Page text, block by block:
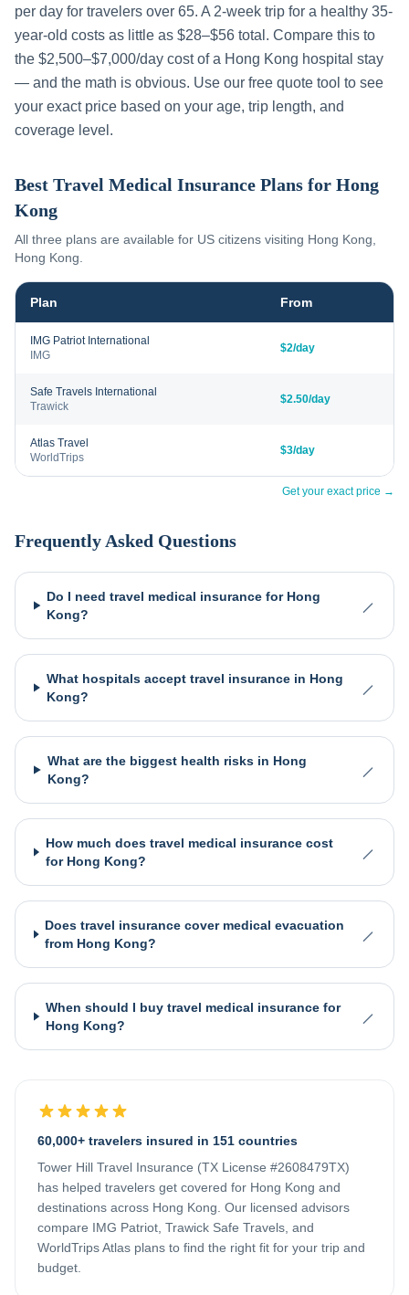
per day for travelers over 65. A 2-week trip for a healthy 35-
year-old costs as little as $28–$56 total. Compare this to
the $2,500–$7,000/day cost of a Hong Kong hospital stay
— and the math is obvious. Use our free quote tool to see
your exact price based on your age, trip length, and
coverage level.
Best Travel Medical Insurance Plans for Hong
Kong
All three plans are available for US citizens visiting Hong Kong
Hong Kong
Plan From
IMG Patriot International
IMG
$2/day
Safe Travels International
Trawick
$2.50/day
Atlas Travel
WorldTrips
$3/day
Get your exact price →
Frequently Asked Questions
Do I need travel medical insurance for Hong
Kong?
What hospitals accept travel insurance in Hong
Kong?
What are the biggest health risks in Hong
Kong?
How much does travel medical insurance cost
for Hong Kong?
Does travel insurance cover medical evacuation
from Hong Kong?
When should I buy travel medical insurance for
Hong Kong?
60,000+ travelers insured in 151 countries
Tower Hill Travel Insurance (TX License #2608479TX)
has helped travelers get covered for Hong Kong and
destinations across Hong Kong . Our licensed advisors
compare IMG Patriot, Trawick Safe Travels, and
WorldTrips Atlas plans to find the right fit for your trip and
budget.